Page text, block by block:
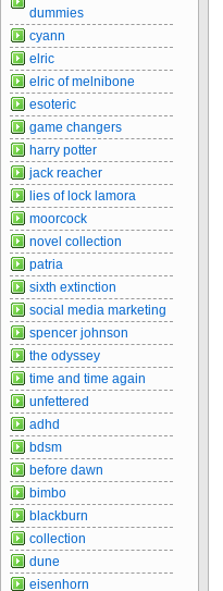
dummies
cyann
elric
elric of melnibone
esoteric
game changers
harry potter
jack reacher
lies of lock lamora
moorcock
novel collection
patria
sixth extinction
social media marketing
spencer johnson
the odyssey
time and time again
unfettered
adhd
bdsm
before dawn
bimbo
blackburn
collection
dune
eisenhorn